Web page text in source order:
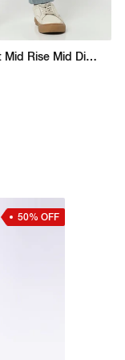
Nico Tapered Fit Mid Rise Mid Distress Light Wash Blue Jeans
50% OFF